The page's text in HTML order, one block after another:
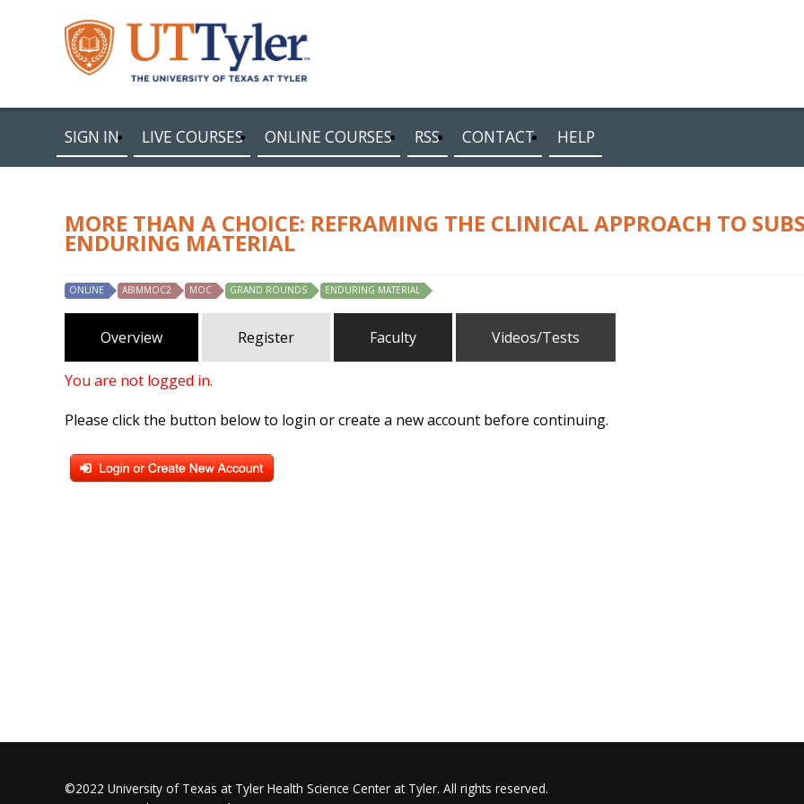
SIGN IN LIVE COURSES ONLINE COURSES RSS CONTACT HELP
MORE THAN A CHOICE: REFRAMING THE CLINICAL APPROACH TO
ENDURING MATERIAL
ONLINE ABIMMOC2 MOC GRAND ROUNDS ENDURING MATERIAL
Overview Register Faculty Videos/Tests
You are not logged in.
Please click the button below to login or create a new account before continuing.
©2022 University of Texas at Tyler Health Science Center at Tyler. All rights reserved.